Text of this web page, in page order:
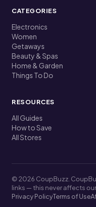
CATEGORIES
Electronics
Women
Getaways
Beauty & Spas
Home & Garden
Things To Do
RESOURCES
All Guides
How to Save
All Stores
© 2026 CoupBuzz.
links — this never affects
Privacy PolicyTerms of Use